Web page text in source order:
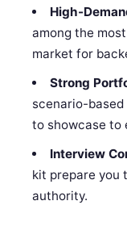
High-
among the
market for
Strong
scenario-
to showcase to
Interview
kit prepare you
authority.